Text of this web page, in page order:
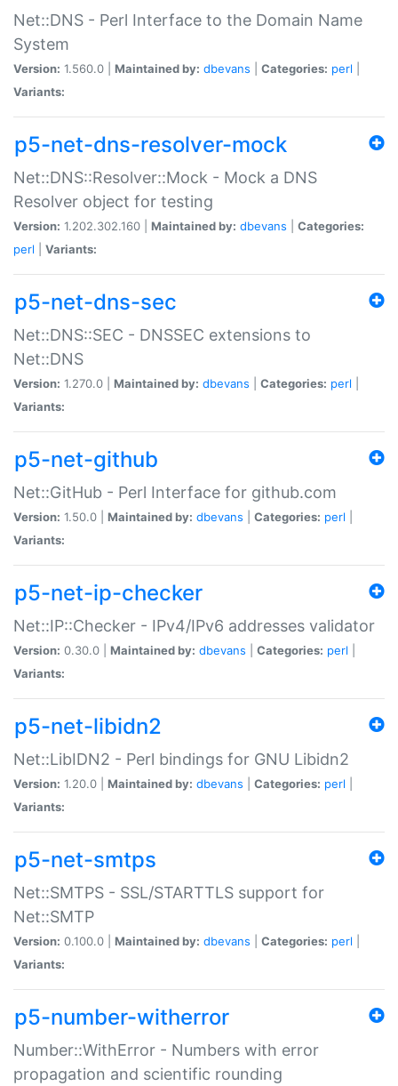
Net::DNS - Perl Interface to the Domain Name
System
Version: 1.560.0 | Maintained by: dbevans Categories: perl
Variants:
p5-net-dns-resolver-mock
Net::DNS::Resolver::Mock - Mock a DNS
Resolver object for testing
Version: 1.202.302.160 | Maintained by: dbevans
Categories:
perl
Variants:
p5-net-dns-sec
Net::DNS::SEC - DNSSEC extensions to
Net::DNS
Version: 1.270.0 | Maintained by: dbevans Categories: perl
Variants:
p5-net-github
Net::GitHub - Perl Interface for github.com
Version: 1.50.0 | Maintained by: dbevans Categories: perl
Variants:
p5-net-ip-checker
Net::IP::Checker - IPv4/IPv6 addresses validator
Version: 0.30.0 | Maintained by: dbevans Categories: perl
Variants:
p5-net-libidn2
Net::LibIDN2 - Perl bindings for GNU Libidn2
Version: 1.20.0 | Maintained by: dbevans Categories: perl
Variants:
p5-net-smtps
Net::SMTPS - SSL/STARTTLS support for
Net::SMTP
Version: 0.100.0 | Maintained by: dbevans Categories: perl
Variants:
p5-number-witherror
Number::WithError - Numbers with error
propagation and scientific rounding